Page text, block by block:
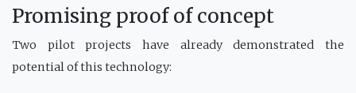
Promising proof of concept
Two pilot projects have already demonstrated the
potential of this technology: